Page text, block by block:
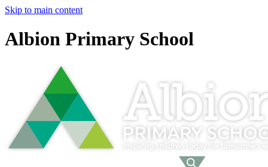
Skip to main content
Albion Primary School